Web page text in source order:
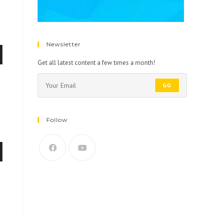
Newsletter
Get all latest content a few times a month!
GO
Follow